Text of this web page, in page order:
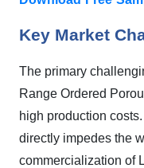
Key Market
The primary
Range Ordered
high production
directly impedes the
commercialization of